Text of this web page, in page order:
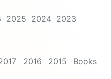
2025 2024 2023
2016 2015 Books